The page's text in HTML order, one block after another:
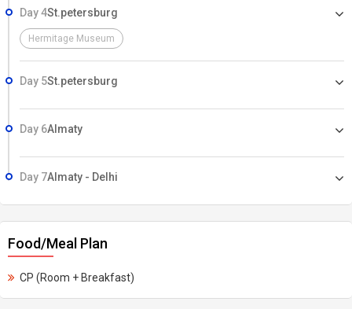
Day 4St.petersburg
Hermitage Museum
Day 5St.petersburg
Day 6Almaty
Day 7Almaty - Delhi
Food/Meal Plan
CP (Room + Breakfast)